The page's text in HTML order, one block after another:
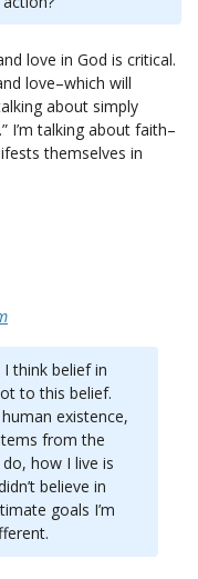
love in God is critical.
love–which will
about simply
I’m talking about faith–
themselves in
think belief in
to this belief.
existence,
from the
how I live is
believe in
goals I’m